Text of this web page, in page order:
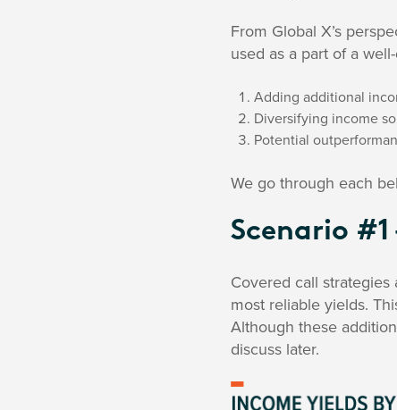
From Global X’s
used as a part of a
Adding additional
Diversifying income
Potential
We go through each
Scenario
Covered call
most reliable yields.
Although these
discuss later.